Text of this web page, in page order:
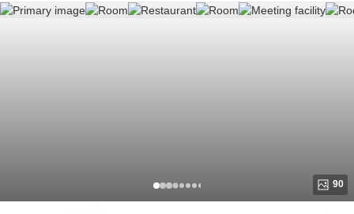
90